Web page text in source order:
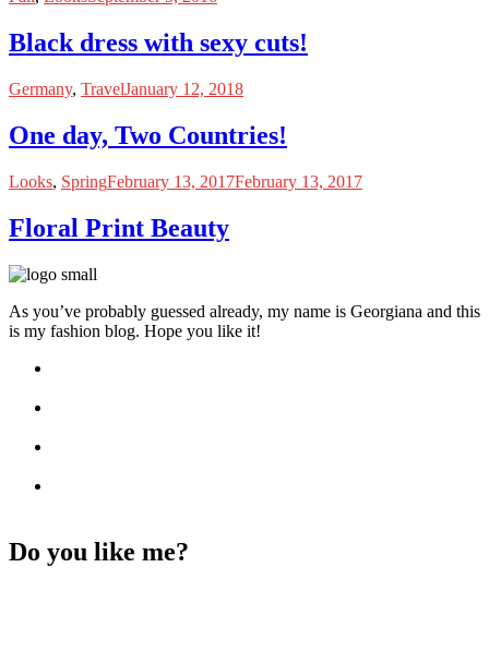
Black dress with sexy cuts!
Germany, TravelJanuary 12, 2018
One day, Two Countries!
Looks, SpringFebruary 13, 2017February 13, 2017
Floral Print Beauty
As you’ve probably guessed already, my name is Georgiana and this
is my fashion blog. Hope you like it!
Do you like me?